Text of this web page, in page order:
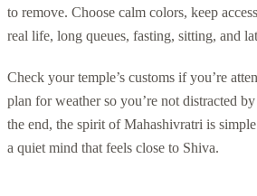
to remove. Choose calm colors, keep
real life, long queues, fasting, sitting, and
Check your temple’s customs if you’re
plan for weather so you’re not distracted
the end, the spirit of Mahashivratri is
a quiet mind that feels close to Shiva.